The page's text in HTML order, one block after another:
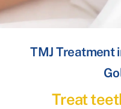
TMJ Treatment
Treat